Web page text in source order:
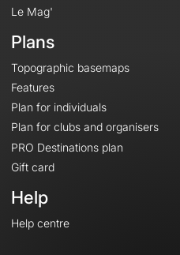
Le Mag'
Plans
Topographic basemaps
Features
Plan for individuals
Plan for clubs and organisers
PRO Destinations plan
Gift card
Help
Help centre